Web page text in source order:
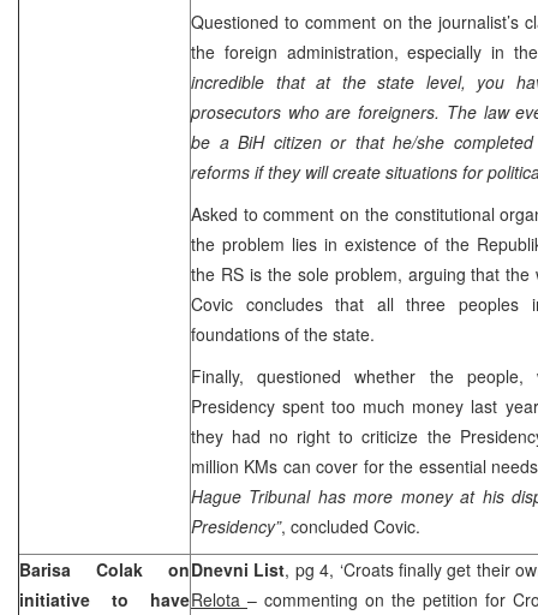
Questioned to comment on the journalist’s
the foreign administration, especially in
incredible that at the state level, you
prosecutors who are foreigners. The law
be a BiH citizen or that he/she
reforms if they will create situations for
Asked to comment on the constitutional
the problem lies in existence of the
the RS is the sole problem, arguing that the
Covic concludes that all three peoples
foundations of the state.
Finally, questioned whether the
Presidency spent too much money last
they had no right to criticize the
million KMs can cover for the essential
Hague Tribunal has more money at his
Presidency”, concluded Covic.
Barisa Colak on
initiative to have
Dnevni List, pg 4, ‘Croats finally get their
Relota – commenting on the petition for